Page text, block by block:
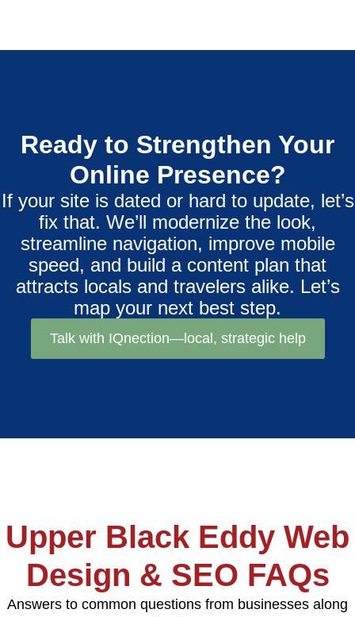
Ready to Strengthen Your
Online Presence?
If your site is dated or hard to update, let’s
fix that. We’ll modernize the look,
streamline navigation, improve mobile
speed, and build a content plan that
attracts locals and travelers alike. Let’s
map your next best step.
Talk with IQnection—local, strategic help
Upper Black Eddy Web
Design & SEO FAQs
Answers to common questions from businesses along